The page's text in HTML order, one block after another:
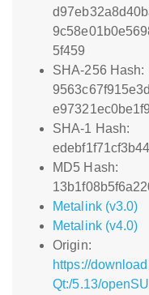
5f459
SHA-256 Hash:
SHA-1 Hash:
MD5 Hash:
Metalink (v3.0)
Metalink (v4.0)
Origin:
https://
Qt:/5.13/